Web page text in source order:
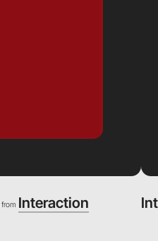
from Interaction